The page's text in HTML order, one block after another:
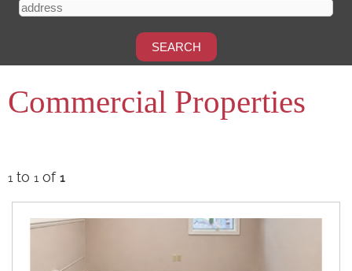
Commercial Properties
1 to 1 of 1